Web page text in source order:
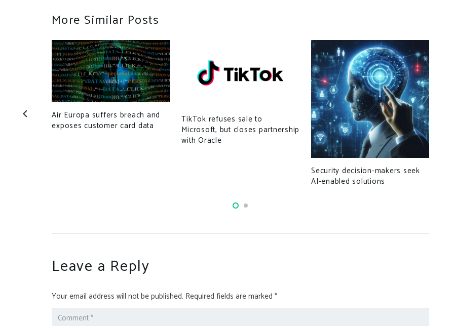
More Similar Posts
Air Europa suffers breach and
exposes customer card data
TikTok refuses sale to
Microsoft, but closes partnership
with Oracle
Security decision-makers seek
AI-enabled solutions
Leave a Reply
Your email address will not be published. Required fields are marked *